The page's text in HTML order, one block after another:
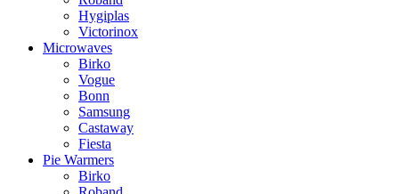
Hygiplas
Victorinox
Microwaves
Birko
Vogue
Bonn
Samsung
Castaway
Fiesta
Pie Warmers
Birko